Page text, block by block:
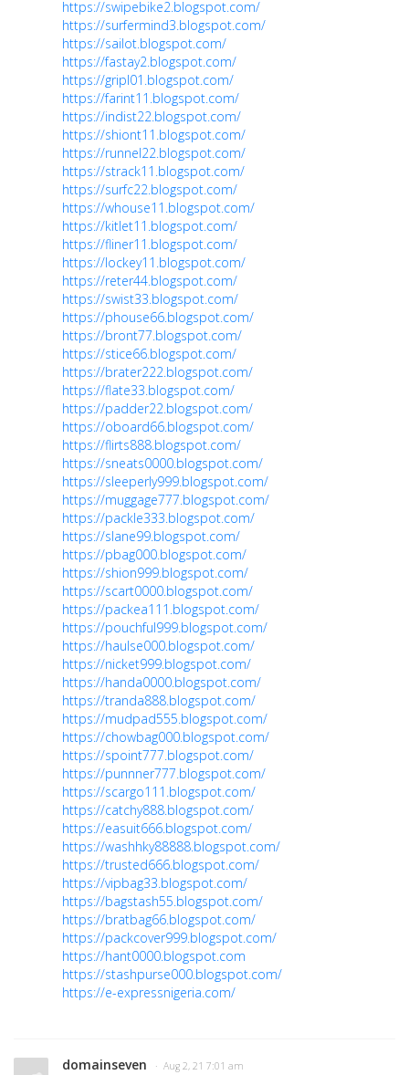
https://swipebike2.blogspot.com/
https://surfermind3.blogspot.com/
https://sailot.blogspot.com/
https://fastay2.blogspot.com/
https://gripl01.blogspot.com/
https://farint11.blogspot.com/
https://indist22.blogspot.com/
https://shiont11.blogspot.com/
https://runnel22.blogspot.com/
https://strack11.blogspot.com/
https://surfc22.blogspot.com/
https://whouse11.blogspot.com/
https://kitlet11.blogspot.com/
https://fliner11.blogspot.com/
https://lockey11.blogspot.com/
https://reter44.blogspot.com/
https://swist33.blogspot.com/
https://phouse66.blogspot.com/
https://bront77.blogspot.com/
https://stice66.blogspot.com/
https://brater222.blogspot.com/
https://flate33.blogspot.com/
https://padder22.blogspot.com/
https://oboard66.blogspot.com/
https://flirts888.blogspot.com/
https://sneats0000.blogspot.com/
https://sleeperly999.blogspot.com/
https://muggage777.blogspot.com/
https://packle333.blogspot.com/
https://slane99.blogspot.com/
https://pbag000.blogspot.com/
https://shion999.blogspot.com/
https://scart0000.blogspot.com/
https://packea111.blogspot.com/
https://pouchful999.blogspot.com/
https://haulse000.blogspot.com/
https://nicket999.blogspot.com/
https://handa0000.blogspot.com/
https://tranda888.blogspot.com/
https://mudpad555.blogspot.com/
https://chowbag000.blogspot.com/
https://spoint777.blogspot.com/
https://punnner777.blogspot.com/
https://scargo111.blogspot.com/
https://catchy888.blogspot.com/
https://easuit666.blogspot.com/
https://washhky88888.blogspot.com/
https://trusted666.blogspot.com/
https://vipbag33.blogspot.com/
https://bagstash55.blogspot.com/
https://bratbag66.blogspot.com/
https://packcover999.blogspot.com/
https://hant0000.blogspot.com
https://stashpurse000.blogspot.com/
https://e-expressnigeria.com/
domainseven · Aug 2, 21 7:01 am